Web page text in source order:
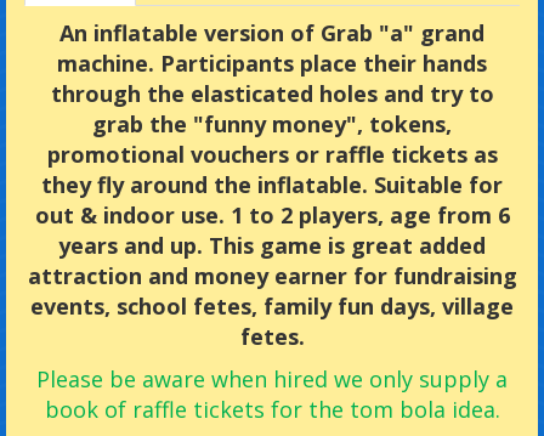
An inflatable version of Grab "a" grand
machine. Participants place their hands
through the elasticated holes and try to
grab the "funny money", tokens,
promotional vouchers or raffle tickets as
they fly around the inflatable. Suitable for
out & indoor use. 1 to 2 players, age from 6
years and up. This game is great added
attraction and money earner for fundraising
events, school fetes, family fun days, village
fetes.
Please be aware when hired we only supply a
book of raffle tickets for the tom bola idea.